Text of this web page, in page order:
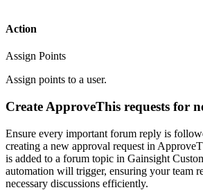
Action
Assign Points
Assign points to a user.
Create ApproveThis requests for
Ensure every important forum reply is
creating a new approval request in
is added to a forum topic in Gainsight
automation will trigger, ensuring your team
necessary discussions efficiently.